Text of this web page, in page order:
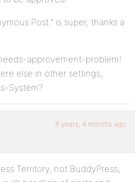
Post.” is super, thanks a
approvement-problem!
else in other settings,
System?
8 years, 4 months ago
Territory, not BuddyPress,